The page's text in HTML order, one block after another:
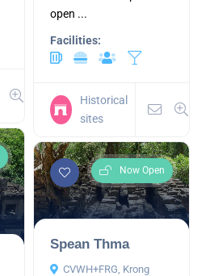
open ...
Facilities:
Historical
sites
Now Open
Spean Thma
CVWH+FRG, Krong